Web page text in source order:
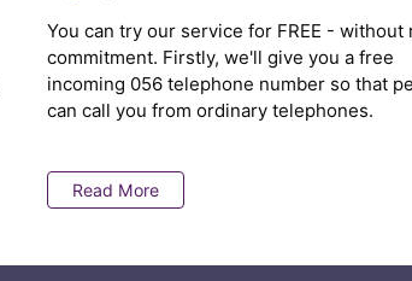
You can try our service for FREE - without
commitment. Firstly, we'll give you a free
incoming 056 telephone number so that
can call you from ordinary telephones.
Read More